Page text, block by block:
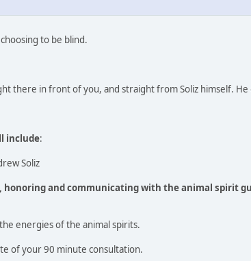
to be blind.
there in front of you, and straight from Soliz himself. He
include:
Soliz
and communicating with the animal spirit
energies of the animal spirits.
of your 90 minute consultation.